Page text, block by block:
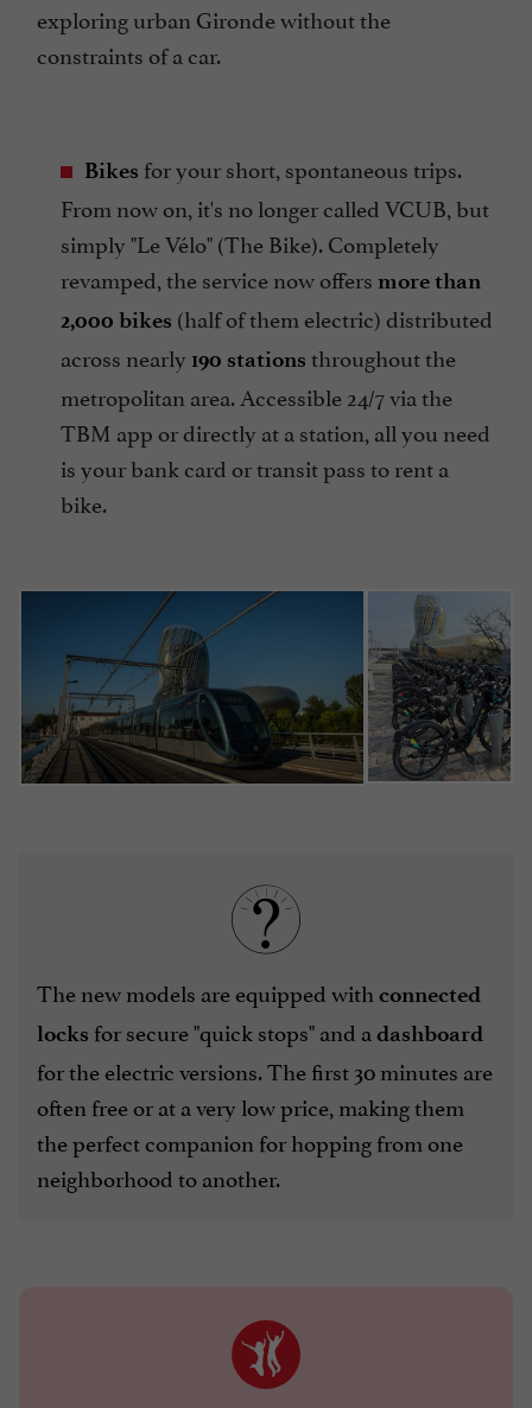
exploring urban Gironde without the
constraints of a car.
Bikes for your short, spontaneous trips.
From now on, it's no longer called VCUB, but
simply "Le Vélo" (The Bike). Completely
revamped, the service now offers more than
2,000 bikes (half of them electric) distributed
across nearly 190 stations throughout the
metropolitan area. Accessible 24/7 via the
TBM app or directly at a station, all you need
is your bank card or transit pass to rent a
bike.
The new models are equipped with connected
locks for secure "quick stops" and a dashboard
for the electric versions. The first 30 minutes are
often free or at a very low price, making them
the perfect companion for hopping from one
neighborhood to another.